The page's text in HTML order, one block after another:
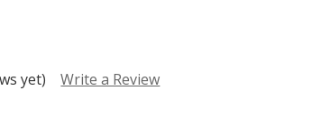
yet) Write a Review